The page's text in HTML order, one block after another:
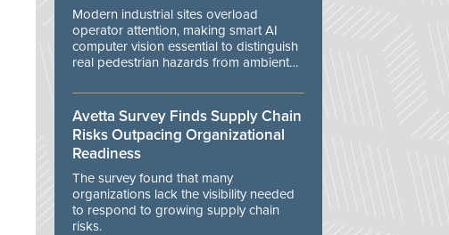
Modern industrial sites overload
operator attention, making smart AI
computer vision essential to distinguish
real pedestrian hazards from ambient
Avetta Survey Finds Supply Chain
Risks Outpacing Organizational
Readiness
The survey found that many
organizations lack the visibility needed
to respond to growing supply chain
risks.